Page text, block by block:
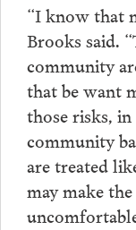
“I know that
Brooks said.
community
that be want
those risks,
community
are treated
may make